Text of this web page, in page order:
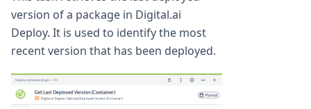
version of a package in Digital.ai
Deploy. It is used to identify the most
recent version that has been deployed.